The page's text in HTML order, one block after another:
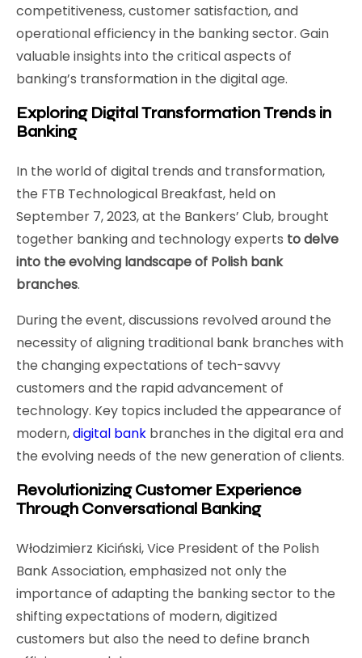
competitiveness, customer satisfaction, and
operational efficiency in the banking sector. Gain
valuable insights into the critical aspects of
banking’s transformation in the digital age.
Exploring Digital Transformation Trends in
Banking
In the world of digital trends and transformation,
the FTB Technological Breakfast, held on
September 7, 2023, at the Bankers’ Club, brought
together banking and technology experts to delve
into the evolving landscape of Polish bank
branches.
During the event, discussions revolved around the
necessity of aligning traditional bank branches with
the changing expectations of tech-savvy
customers and the rapid advancement of
technology. Key topics included the appearance of
modern,digital bank branches in the digital era and
the evolving needs of the new generation of clients.
Revolutionizing Customer Experience
Through Conversational Banking
Włodzimierz Kiciński, Vice President of the Polish
Bank Association, emphasized not only the
importance of adapting the banking sector to the
shifting expectations of modern, digitized
customers but also the need to define branch